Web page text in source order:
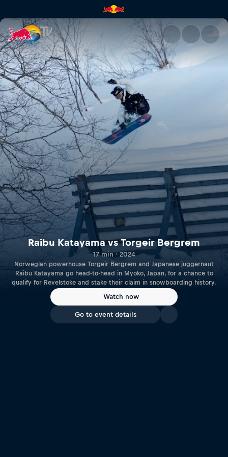
Raibu Katayama vs Torgeir
Raibu Katayama vs Torgeir Bergrem
17 min · 2024
Norwegian powerhouse Torgeir Bergrem and Japanese juggernaut
Raibu Katayama go head-to-head in Myoko, Japan, for a chance to
qualify for Revelstoke and stake their claim in snowboarding history.
Watch now
Go to event details